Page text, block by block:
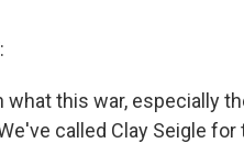
what this war, especially
called Clay Seigle